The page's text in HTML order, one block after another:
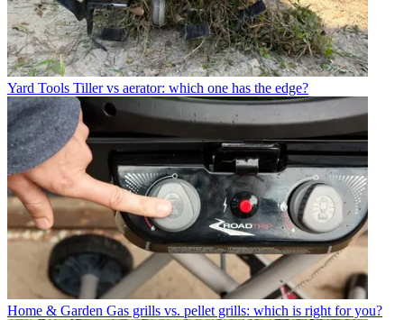
Yard Tools Tiller vs aerator: which one has the edge?
Home & Garden Gas grills vs. pellet grills: which is right for you?